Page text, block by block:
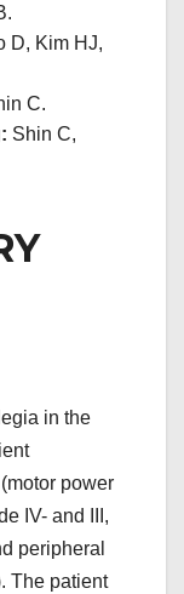
D, Kim HJ,
C.
Shin C,
in the
power
IV- and III,
peripheral
The patient